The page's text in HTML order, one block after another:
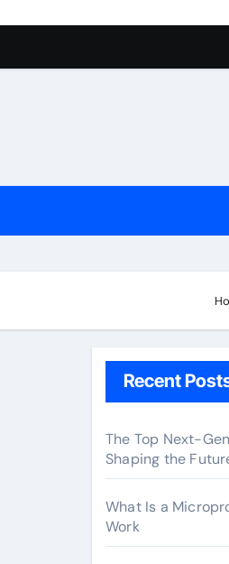
Recent
The Top Next-
Shaping the
What Is a
Work